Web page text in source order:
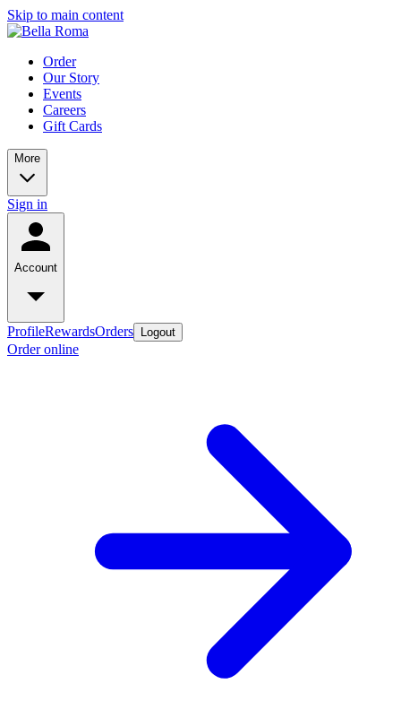
Skip to main content
Order
Our Story
Events
Careers
Gift Cards
More
Sign in
Account
ProfileRewardsOrders Logout
Order online